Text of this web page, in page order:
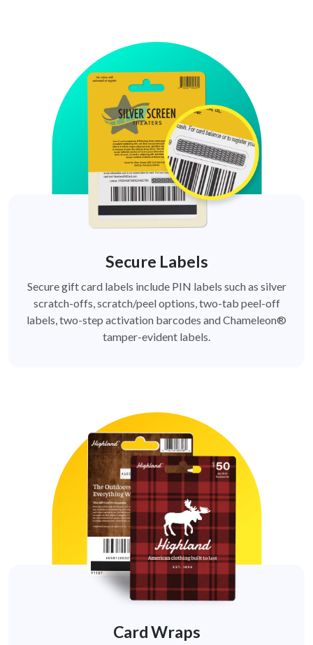
Secure Labels
Secure gift card labels include PIN labels such as silver
scratch-offs, scratch/peel options, two-tab peel-off
labels, two-step activation barcodes and Chameleon®
tamper-evident labels.
Card Wraps